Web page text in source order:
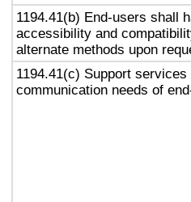
1194.41(b) End-users shall
accessibility and
alternate methods upon
1194.41(c) Support
communication needs of